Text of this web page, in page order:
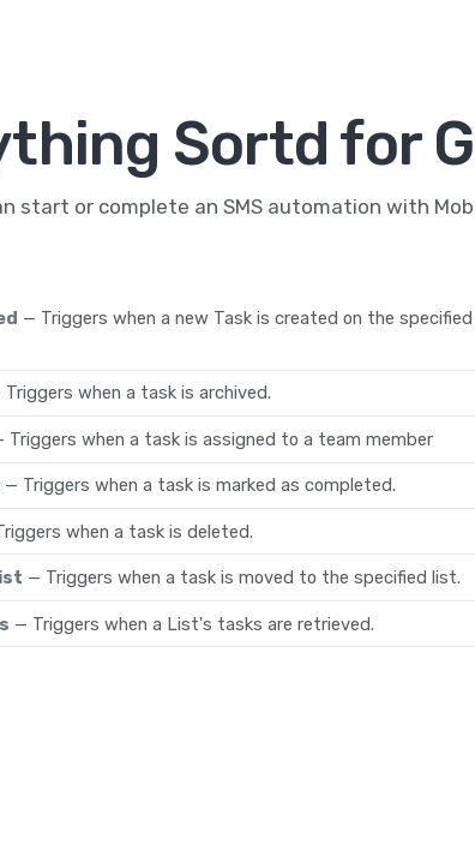
Sortd for
start or complete an SMS automation with
— Triggers when a new Task is created on the specified
Triggers when a task is archived.
Triggers when a task is assigned to a team member
— Triggers when a task is marked as completed.
when a task is deleted.
— Triggers when a task is moved to the specified list.
— Triggers when a List's tasks are retrieved.